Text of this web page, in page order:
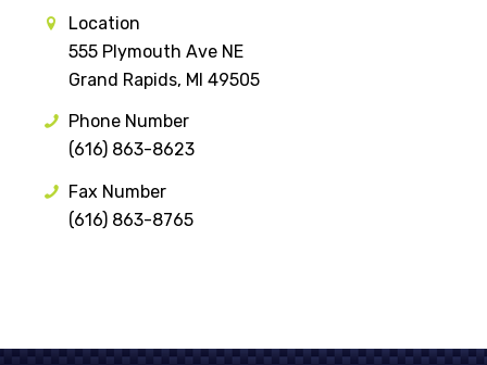
Location
555 Plymouth Ave NE
Grand Rapids, MI 49505
Phone Number
(616) 863-8623
Fax Number